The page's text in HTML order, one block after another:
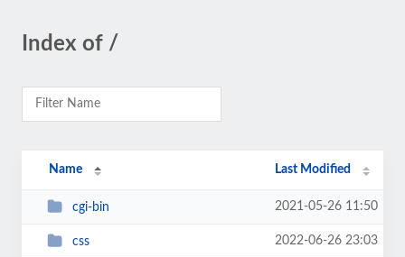
Index of /
Name Last Modified
cgi-bin 2021-05-26 11:50
css 2022-06-26 23:03